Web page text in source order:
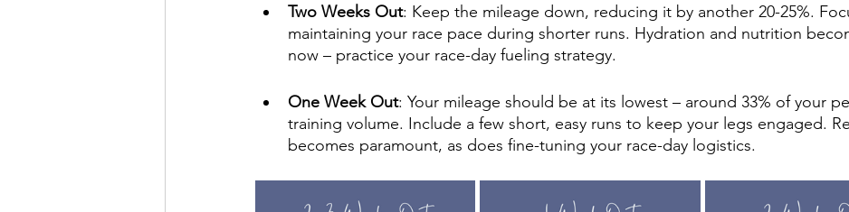
Two Weeks Out: Keep the mileage down, reducing it by another 20-25%.
maintaining your race pace during shorter runs. Hydration and nutrition
now – practice your race-day fueling strategy.
One Week Out: Your mileage should be at its lowest – around 33% of your
training volume. Include a few short, easy runs to keep your legs engaged.
becomes paramount, as does fine-tuning your race-day logistics.